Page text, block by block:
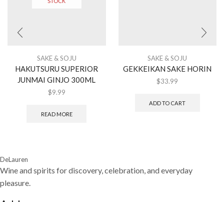
SAKE & SOJU
HAKUTSURU SUPERIOR
JUNMAI GINJO 300ML
$9.99
READ MORE
SAKE & SOJU
GEKKEIKAN SAKE HORIN
$33.99
ADD TO CART
DeLauren
Wine and spirits for discovery, celebration, and everyday
pleasure.